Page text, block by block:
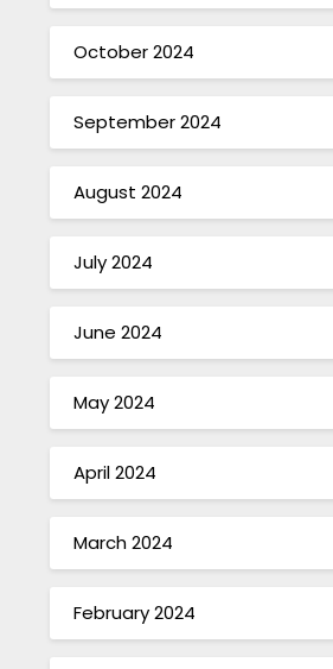
October 2024
September 2024
August 2024
July 2024
June 2024
May 2024
April 2024
March 2024
February 2024